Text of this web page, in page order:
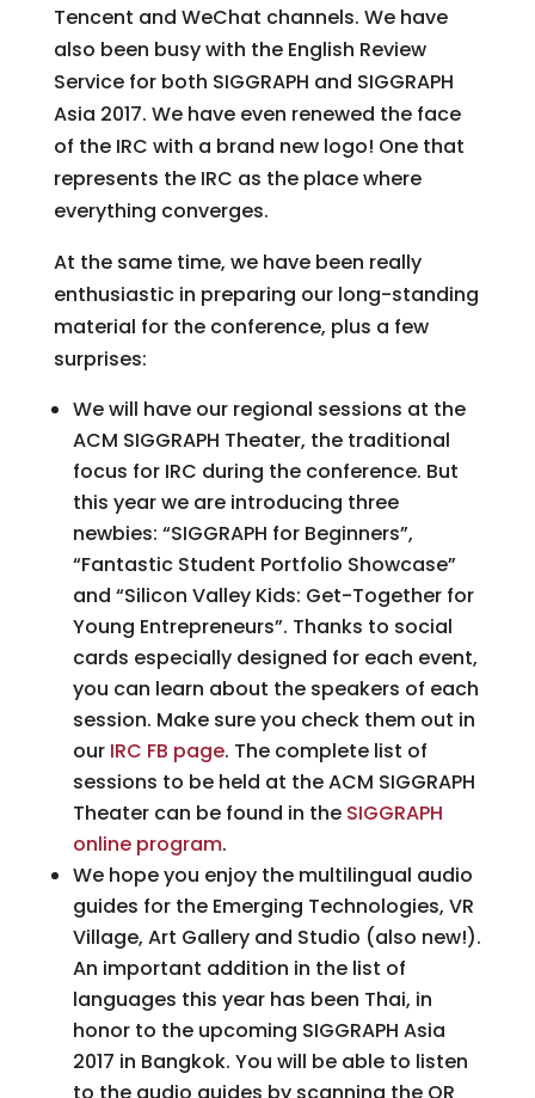
Tencent and WeChat channels. We have
also been busy with the English Review
Service for both SIGGRAPH and SIGGRAPH
Asia 2017. We have even renewed the face
of the IRC with a brand new logo! One that
represents the IRC as the place where
everything converges.
At the same time, we have been really
enthusiastic in preparing our long-standing
material for the conference, plus a few
surprises:
We will have our regional sessions at the
ACM SIGGRAPH Theater, the traditional
focus for IRC during the conference. But
this year we are introducing three
newbies: “SIGGRAPH for Beginners”,
“Fantastic Student Portfolio Showcase”
and “Silicon Valley Kids: Get-Together for
Young Entrepreneurs”. Thanks to social
cards especially designed for each event,
you can learn about the speakers of each
session. Make sure you check them out in
our IRC FB page. The complete list of
sessions to be held at the ACM SIGGRAPH
Theater can be found in the SIGGRAPH
online program.
We hope you enjoy the multilingual audio
guides for the Emerging Technologies, VR
Village, Art Gallery and Studio (also new!).
An important addition in the list of
languages this year has been Thai, in
honor to the upcoming SIGGRAPH Asia
2017 in Bangkok. You will be able to listen
to the audio guides by scanning the QR